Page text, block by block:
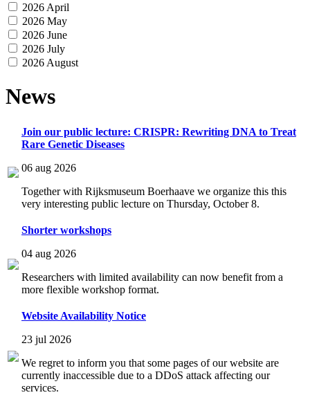
2026 April
2026 May
2026 June
2026 July
2026 August
News
Join our public lecture: CRISPR: Rewriting DNA to Treat
Rare Genetic Diseases
06 aug 2026
Together with Rijksmuseum Boerhaave we organize this this
very interesting public lecture on Thursday, October 8.
Shorter workshops
04 aug 2026
Researchers with limited availability can now benefit from a
more flexible workshop format.
Website Availability Notice
23 jul 2026
We regret to inform you that some pages of our website are
currently inaccessible due to a DDoS attack affecting our
services.